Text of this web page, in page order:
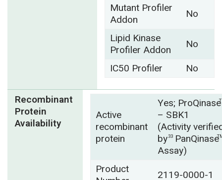
Mutant Profiler
Addon
No
Lipid Kinase
Profiler Addon
No
IC50 Profiler
No
Recombinant
Protein
Availability
Active
recombinant
protein
Yes; ProQinase
– SBK1
(Activity
by33 PanQinase
Assay)
Product
2119-0000-1